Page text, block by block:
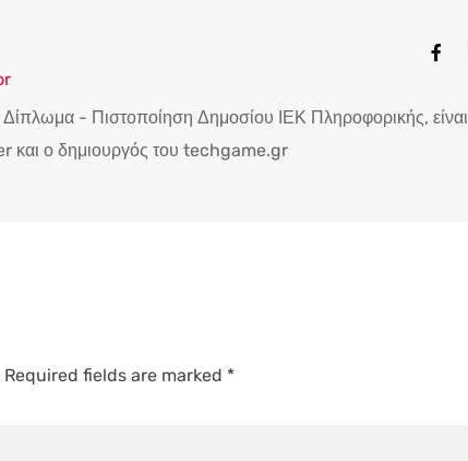
Δίπλωμα - Πιστοποίηση Δημοσίου ΙΕΚ Πληροφορικής, είναι
και ο δημιουργός του techgame.gr
Required fields are marked *